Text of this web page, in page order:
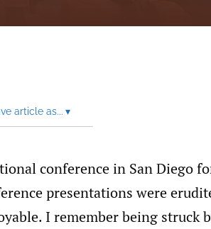
article as... ▾
conference in San Diego
presentations were
I remember being struck